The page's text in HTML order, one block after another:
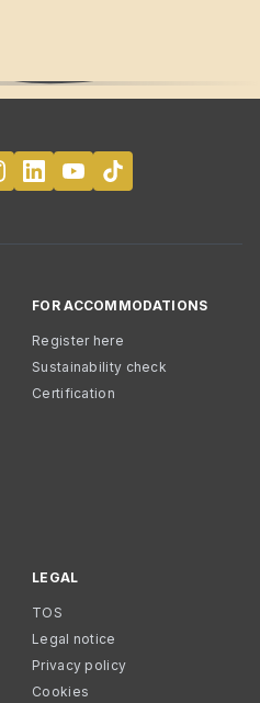
FOR ACCOMMODATIONS
Register here
Sustainability check
Certification
LEGAL
TOS
Legal notice
Privacy policy
Cookies